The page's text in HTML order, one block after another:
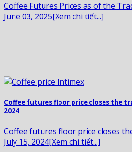
Coffee Futures Prices as of the
June 03, 2025[Xem chi tiết...]
Coffee futures floor price closes the
2024
Coffee futures floor price closes
July 15, 2024[Xem chi tiết...]